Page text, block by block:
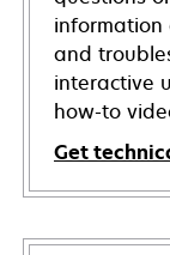
and
interactive
how-to
Get
opens
in